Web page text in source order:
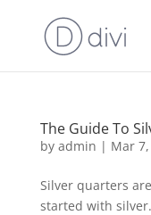
The Guide To
by admin | Mar
Silver quarters
started with